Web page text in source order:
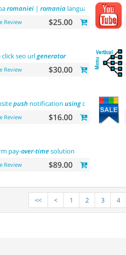
romaniei| romanialanguage
Review $25.00
click seo urlgenerator
Review $30.00
push notification usingonesignal
Review $16.00
pay-over-timesolution
Review $89.00
<< < 1 2 3 4